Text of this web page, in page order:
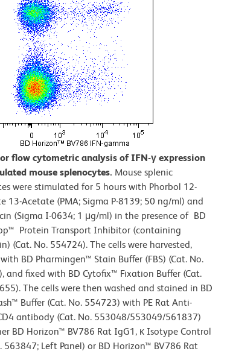
flow cytometric analysis of IFN-γ expression
mouse splenocytes. Mouse splenic
were stimulated for 5 hours with Phorbol 12-
13-Acetate (PMA; Sigma P-8139; 50 ng/ml) and
(Sigma I-0634; 1 μg/ml) in the presence of BD
Protein Transport Inhibitor (containing
(Cat. No. 554724). The cells were harvested,
BD Pharmingen™ Stain Buffer (FBS) (Cat. No.
and fixed with BD Cytofix™ Fixation Buffer (Cat.
The cells were then washed and stained in BD
Buffer (Cat. No. 554723) with PE Rat Anti-
antibody (Cat. No. 553048/553049/561837)
BD Horizon™ BV786 Rat IgG1, κ Isotype Control
563847; Left Panel) or BD Horizon™ BV786 Rat